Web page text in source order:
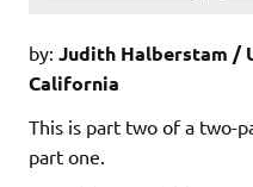
by: Judith Halberstam /
California
This is part two of a two-
part one.